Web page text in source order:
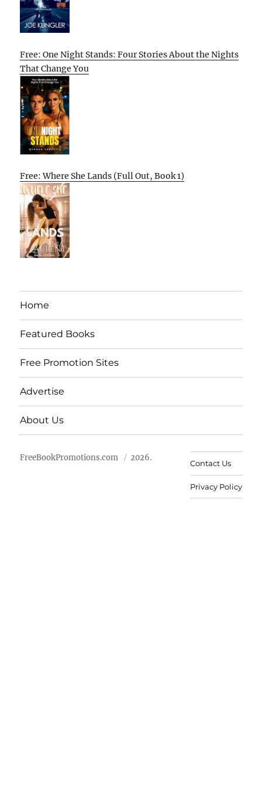
Free: One Night Stands: Four Stories About the Nights
That Change You
Free: Where She Lands (Full Out, Book 1)
Home
Featured Books
Free Promotion Sites
Advertise
About Us
FreeBookPromotions.com 2026.
Contact Us
Privacy Policy